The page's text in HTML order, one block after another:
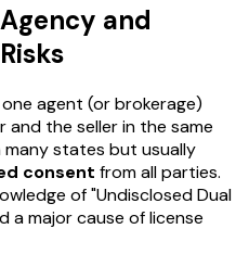
and
agent (or brokerage)
the seller in the same
many states but usually
consent from all parties.
of "Undisclosed Dual
a major cause of license